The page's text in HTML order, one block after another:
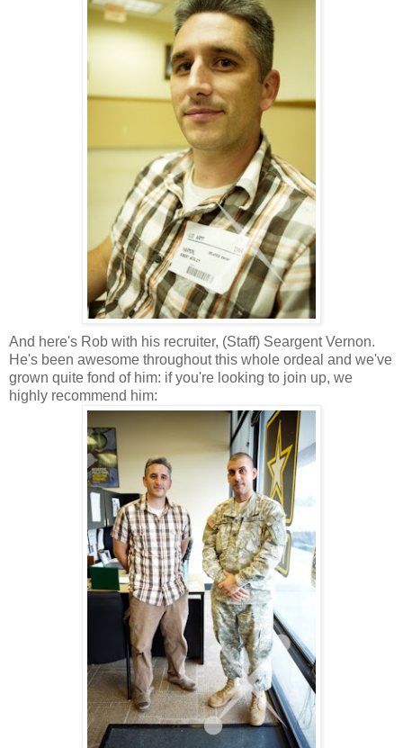
And here's Rob with his recruiter, (Staff) Seargent Vernon.
He's been awesome throughout this whole ordeal and we've
grown quite fond of him: if you're looking to join up, we
highly recommend him: